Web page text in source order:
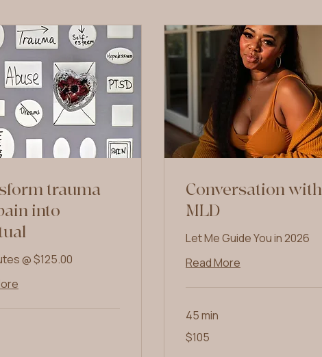
trauma
into
@ $125.00
Conversation with
MLD
Let Me Guide You in 2026
Read More
45 min
105
US
dollars
$105